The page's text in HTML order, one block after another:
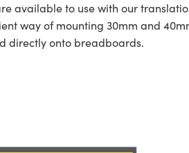
available to use with our
way of mounting 30mm and
directly onto breadboards.